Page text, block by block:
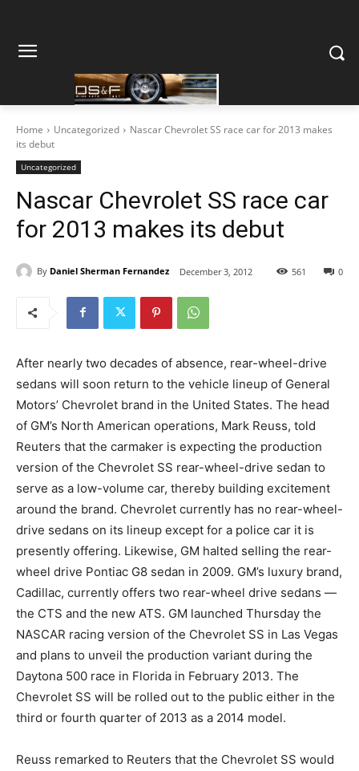
Home Uncategorized
Nascar Chevrolet SS race car for 2013 makes
its debut
Uncategorized
Nascar Chevrolet SS race car
for 2013 makes its debut
By Daniel Sherman Fernandez December 3, 2012 0
561
After nearly two decades of absence, rear-wheel-drive
sedans will soon return to the vehicle lineup of General
Motors’ Chevrolet brand in the United States. The head
of GM’s North American operations, Mark Reuss, told
Reuters that the carmaker is expecting the production
version of the Chevrolet SS rear-wheel-drive sedan to
serve as a low-volume car, thereby building excitement
around the brand. Chevrolet currently has no rear-wheel-
drive sedans on its lineup except for a police car it is
presently offering. Likewise, GM halted selling the rear-
wheel drive Pontiac G8 sedan in 2009. GM’s luxury brand,
Cadillac, currently offers two rear-wheel drive sedans —
the CTS and the new ATS. GM launched Thursday the
NASCAR racing version of the Chevrolet SS in Las Vegas
and plans to unveil the production variant during the
Daytona 500 race in Florida in February 2013. The
Chevrolet SS will be rolled out to the public either in the
third or fourth quarter of 2013 as a 2014 model.
Reuss remarked to Reuters that the Chevrolet SS would